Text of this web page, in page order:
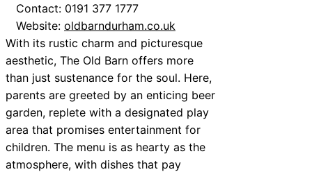
Contact: 0191 377 1777
Website: oldbarndurham.co.uk
With its rustic charm and picturesque
aesthetic, The Old Barn offers more
than just sustenance for the soul. Here,
parents are greeted by an enticing beer
garden, replete with a designated play
area that promises entertainment for
children. The menu is as hearty as the
atmosphere, with dishes that pay